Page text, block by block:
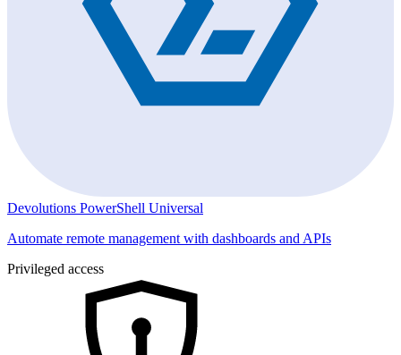
Devolutions PowerShell Universal
Automate remote management with dashboards and APIs
Privileged access